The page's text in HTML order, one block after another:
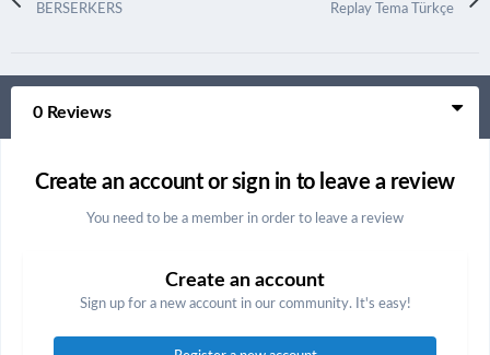
BERSERKERS
Replay Tema Türkçe
0 Reviews
Create an account or sign in to leave a review
You need to be a member in order to leave a review
Create an account
Sign up for a new account in our community. It's easy!